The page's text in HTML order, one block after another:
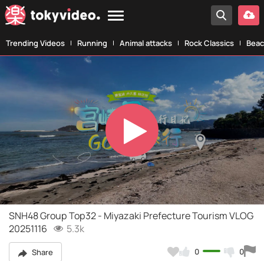
Trending Videos Running Animal attacks Rock Classics
Play
Video
SNH48 Group Top32 - Miyazaki Prefecture Tourism VLOG
20251116
5.3k
Share 0 0